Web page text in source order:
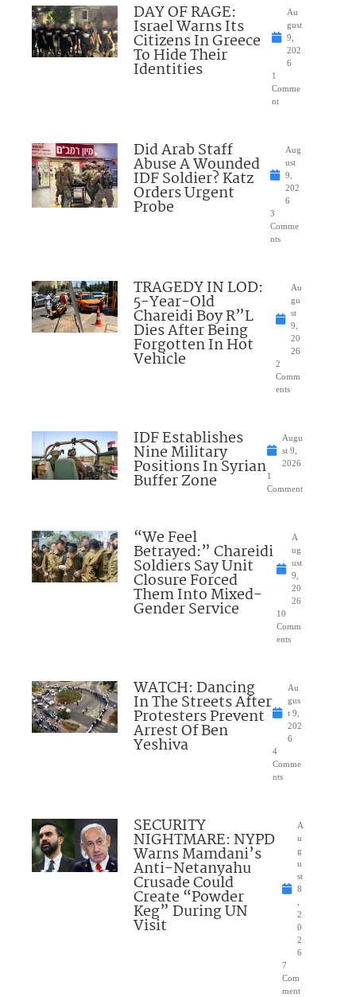
DAY OF RAGE:
Israel Warns Its
Citizens In Greece
To Hide Their
Identities
Au
gust
9,
202
6
1
Comme
nt
Did Arab Staff
Abuse A Wounded
IDF Soldier? Katz
Orders Urgent
Probe
Aug
ust
9,
202
6
3
Comme
nts
TRAGEDY IN LOD:
5-Year-Old
Chareidi Boy R”L
Dies After Being
Forgotten In Hot
Vehicle
Au
gu
st
9,
20
26
2
Comm
ents
IDF Establishes
Nine Military
Positions In Syrian
Buffer Zone
Augu
st 9,
2026
1
Comment
“We Feel
Betrayed:” Chareidi
Soldiers Say Unit
Closure Forced
Them Into Mixed-
Gender Service
A
ug
ust
9,
20
26
10
Comm
ents
WATCH: Dancing
In The Streets After
Protesters Prevent
Arrest Of Ben
Yeshiva
Au
gus
t 9,
202
6
4
Comme
nts
SECURITY
NIGHTMARE: NYPD
Warns Mamdani’s
Anti-Netanyahu
Crusade Could
Create “Powder
Keg” During UN
Visit
A
u
g
u
st
8
2
0
2
6
7
Com
ment